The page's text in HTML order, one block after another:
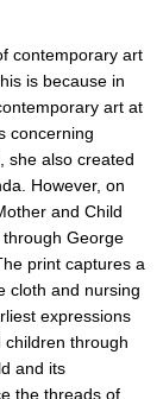
contemporary art
is because in
art at
concerning
she also created
However, on
and Child
George
print captures a
cloth and nursing
expressions
through
and its
the threads of